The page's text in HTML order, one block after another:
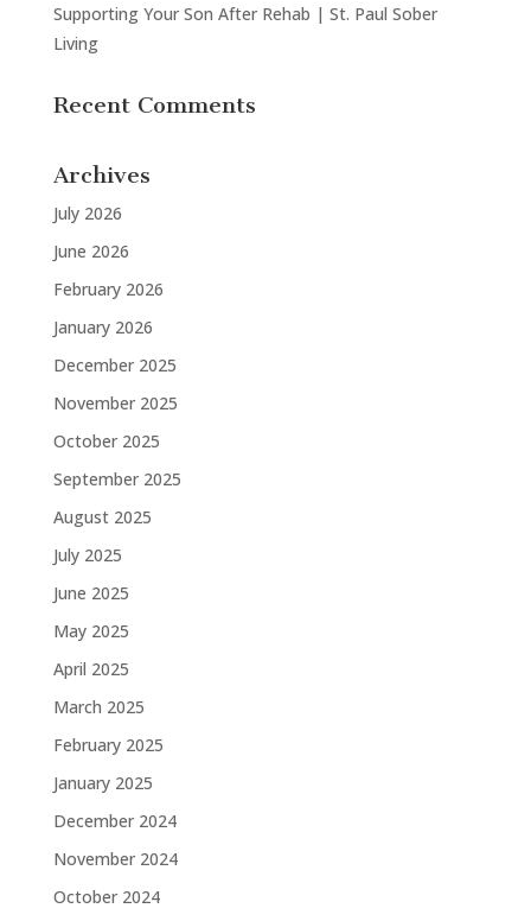
Supporting Your Son After Rehab | St. Paul Sober
Living
Recent Comments
Archives
July 2026
June 2026
February 2026
January 2026
December 2025
November 2025
October 2025
September 2025
August 2025
July 2025
June 2025
May 2025
April 2025
March 2025
February 2025
January 2025
December 2024
November 2024
October 2024